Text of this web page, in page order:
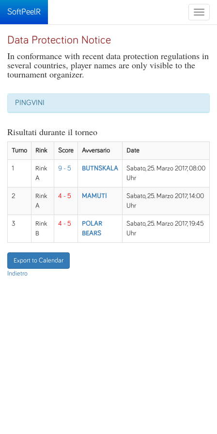
Toggle
SoftPeelR
Data Protection Notice
In conformance with recent data protection regulations in
several countries, player names are only visible to the
tournament organizer.
PINGVINI
Risultati durante il torneo
Turno Rink Score Avversario Date
1
Rink
A
9 - 5 BUTNSKALA
Sabato, 25. Marzo 2017, 08:00
Uhr
2
Rink
A
4 - 5 MAMUTI
Sabato, 25. Marzo 2017, 14:00
Uhr
3
Rink
B
4 - 5
POLAR
BEARS
Sabato, 25. Marzo 2017, 19:45
Uhr
Export to Calendar
Indietro